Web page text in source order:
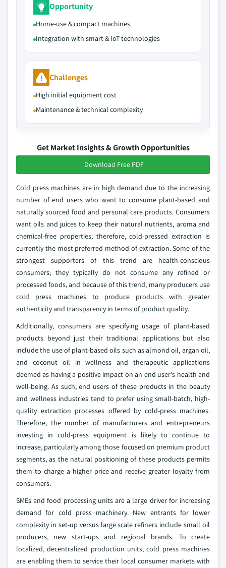
Opportunity
Home-use & compact machines
Integration with smart & IoT technologies
Challenges
High initial equipment cost
Maintenance & technical complexity
Get Market Insights & Growth Opportunities
Download Free PDF
Cold press machines are in high demand due to the increasing
number of end users who want to consume plant-based and
naturally sourced food and personal care products. Consumers
want oils and juices to keep their natural nutrients, aroma and
chemical-free properties; therefore, cold-pressed extraction is
currently the most preferred method of extraction. Some of the
strongest supporters of this trend are health-conscious
consumers; they typically do not consume any refined or
processed foods, and because of this trend, many producers use
cold press machines to produce products with greater
authenticity and transparency in terms of product quality.
Additionally, consumers are specifying usage of plant-based
products beyond just their traditional applications but also
include the use of plant-based oils such as almond oil, argan oil,
and coconut oil in wellness and therapeutic applications
deemed as having a positive impact on an end user's health and
well-being. As such, end users of these products in the beauty
and wellness industries tend to prefer using small-batch, high-
quality extraction processes offered by cold-press machines.
Therefore, the number of manufacturers and entrepreneurs
investing in cold-press equipment is likely to continue to
increase, particularly among those focused on premium product
segments, as the natural positioning of these products permits
them to charge a higher price and receive greater loyalty from
consumers.
SMEs and food processing units are a large driver for increasing
demand for cold press machinery. New entrants for lower
complexity in set-up versus large scale refiners include small oil
producers, new start-ups and regional brands. To create
localized, decentralized production units, cold press machines
are enabling them to service their local consumer markets with